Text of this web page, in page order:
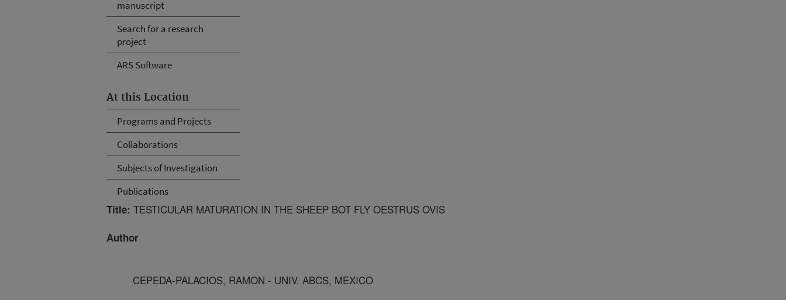
manuscript
Search for a research
project
ARS Software
At this Location
Programs and Projects
Collaborations
Subjects of Investigation
Publications
Title: TESTICULAR MATURATION IN THE SHEEP BOT FLY OESTRUS OVIS
Author
CEPEDA-PALACIOS, RAMON - UNIV. ABCS, MEXICO